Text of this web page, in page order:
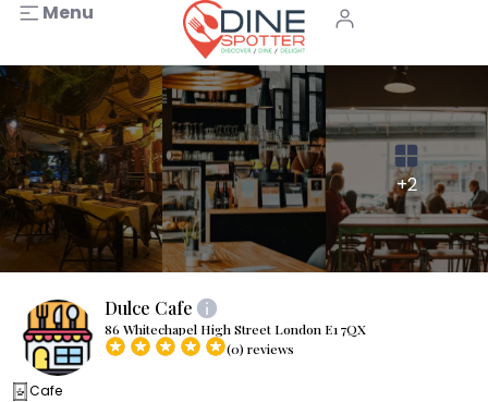
Menu
+2
Dulce Cafe
86 Whitechapel High Street London E1 7QX
(0) reviews
Cafe